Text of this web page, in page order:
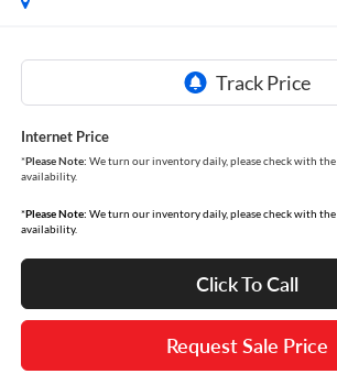
Internet Price
*Please Note: We turn our inventory daily, please check with
availability.
*Please Note: We turn our inventory daily, please check with
availability.
Click To Call
Request Sale Price